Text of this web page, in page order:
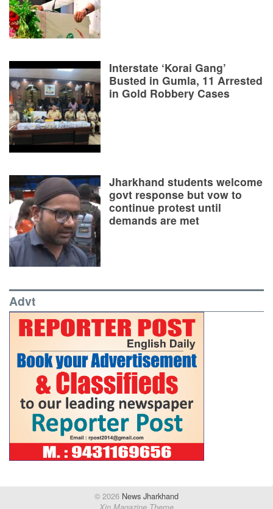
Interstate ‘Korai Gang’
Busted in Gumla, 11 Arrested
in Gold Robbery Cases
Jharkhand students welcome
govt response but vow to
continue protest until
demands are met
Advt
© 2026 News Jharkhand